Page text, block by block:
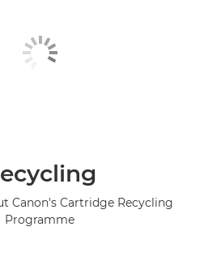
Canon's Cartridge Recycling
Programme